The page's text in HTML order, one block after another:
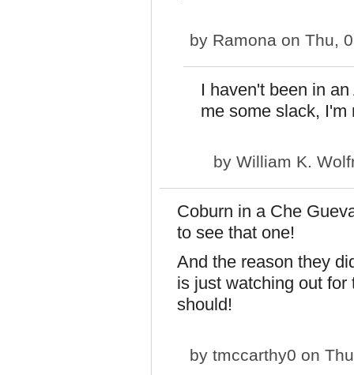
by Ramona on Thu,
I haven't been in
me some slack, I'm
by William K.
Coburn in a Che
to see that one!
And the reason they
is just watching out
should!
by tmccarthy0 on